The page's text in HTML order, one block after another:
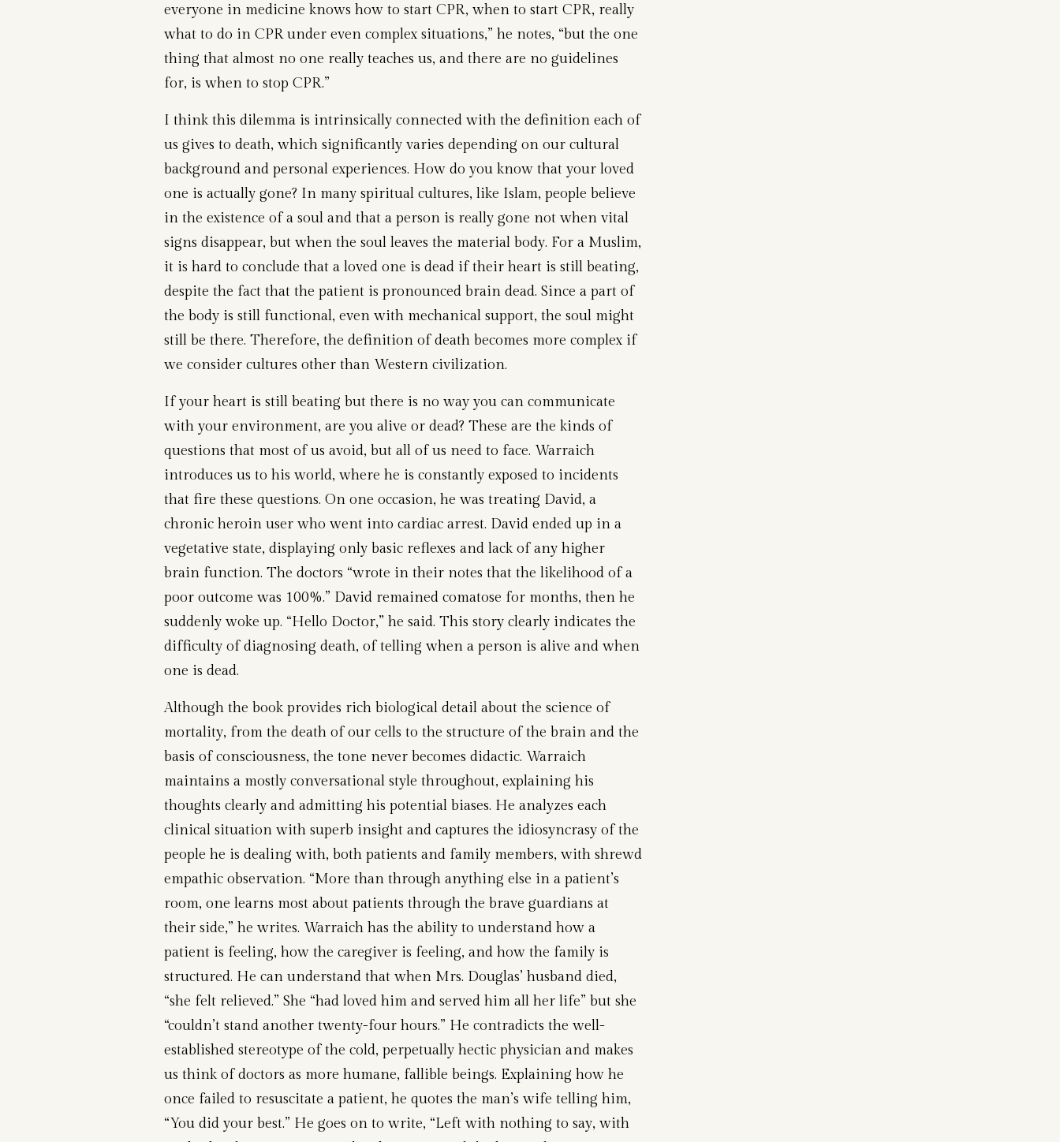
everyone in medicine knows how to start CPR, when to start CPR, really
what to do in CPR under even complex situations,” he notes, “but the one
thing that almost no one really teaches us, and there are no guidelines
for, is when to stop CPR.”
I think this dilemma is intrinsically connected with the definition each of
us gives to death, which significantly varies depending on our cultural
background and personal experiences. How do you know that your loved
one is actually gone? In many spiritual cultures, like Islam, people believe
in the existence of a soul and that a person is really gone not when vital
signs disappear, but when the soul leaves the material body. For a Muslim,
it is hard to conclude that a loved one is dead if their heart is still beating,
despite the fact that the patient is pronounced brain dead. Since a part of
the body is still functional, even with mechanical support, the soul might
still be there. Therefore, the definition of death becomes more complex if
we consider cultures other than Western civilization.
If your heart is still beating but there is no way you can communicate
with your environment, are you alive or dead? These are the kinds of
questions that most of us avoid, but all of us need to face. Warraich
introduces us to his world, where he is constantly exposed to incidents
that fire these questions. On one occasion, he was treating David, a
chronic heroin user who went into cardiac arrest. David ended up in a
vegetative state, displaying only basic reflexes and lack of any higher
brain function. The doctors “wrote in their notes that the likelihood of a
poor outcome was 100%.” David remained comatose for months, then he
suddenly woke up. “Hello Doctor,” he said. This story clearly indicates the
difficulty of diagnosing death, of telling when a person is alive and when
one is dead.
Although the book provides rich biological detail about the science of
mortality, from the death of our cells to the structure of the brain and the
basis of consciousness, the tone never becomes didactic. Warraich
maintains a mostly conversational style throughout, explaining his
thoughts clearly and admitting his potential biases. He analyzes each
clinical situation with superb insight and captures the idiosyncrasy of the
people he is dealing with, both patients and family members, with shrewd
empathic observation. “More than through anything else in a patient’s
room, one learns most about patients through the brave guardians at
their side,” he writes. Warraich has the ability to understand how a
patient is feeling, how the caregiver is feeling, and how the family is
structured. He can understand that when Mrs. Douglas’ husband died,
“she felt relieved.” She “had loved him and served him all her life” but she
“couldn’t stand another twenty-four hours.” He contradicts the well-
established stereotype of the cold, perpetually hectic physician and makes
us think of doctors as more humane, fallible beings. Explaining how he
once failed to resuscitate a patient, he quotes the man’s wife telling him,
“You did your best.” He goes on to write, “Left with nothing to say, with